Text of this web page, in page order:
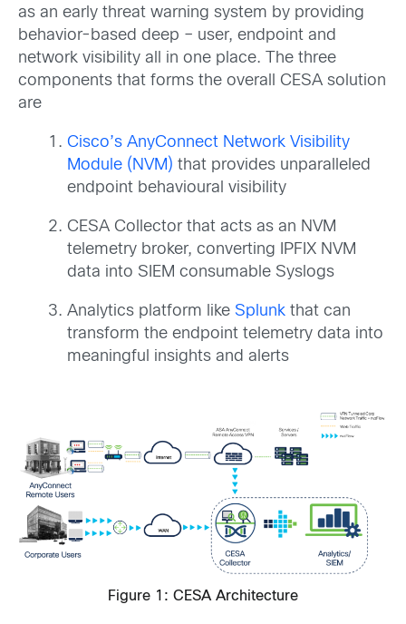
as an early threat warning system by providing
behavior-based deep – user, endpoint and
network visibility all in one place. The three
components that forms the overall CESA solution
are
Cisco’s AnyConnect Network Visibility
Module (NVM) that provides unparalleled
endpoint behavioural visibility
CESA Collector that acts as an NVM
telemetry broker, converting IPFIX NVM
data into SIEM consumable Syslogs
Analytics platform like Splunk that can
transform the endpoint telemetry data into
meaningful insights and alerts
Figure 1: CESA Architecture